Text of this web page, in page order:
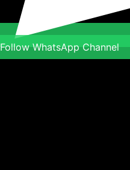
Follow WhatsApp Channel